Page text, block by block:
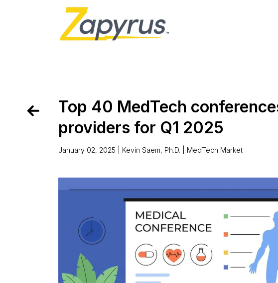
Top 40 MedTech
providers for Q1 2025
January 02, 2025 | Kevin Saem, Ph.D. | MedTech Market